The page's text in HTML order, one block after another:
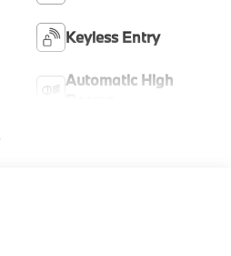
Keyless Entry
Automatic High